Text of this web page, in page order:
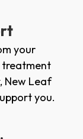
your
treatment
New Leaf
you.